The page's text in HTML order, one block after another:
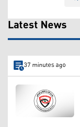
Latest News
37 minutes ago